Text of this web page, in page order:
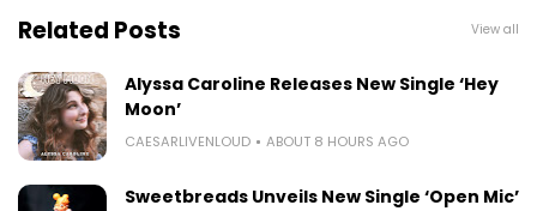
Related Posts View all
Alyssa Caroline Releases New Single ‘Hey
Moon’
CAESARLIVENLOUD ABOUT 8 HOURS AGO
Sweetbreads Unveils New Single ‘Open Mic’